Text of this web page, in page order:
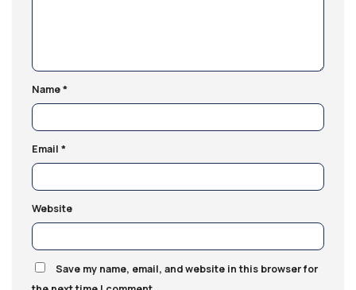
Name*
Email *
Website
Save my name, email, and website in this browser for